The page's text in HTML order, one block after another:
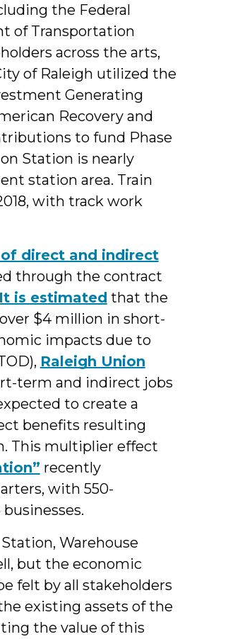
the Federal
of Transportation
across the arts,
of Raleigh utilized the
Generating
Recovery and
to fund Phase
Station is nearly
station area. Train
with track work
direct and indirect
through the contract
It is estimated that the
$4 million in short-
impacts due to
Raleigh Union
term and indirect jobs
to create a
benefits resulting
This multiplier effect
recently
with 550-
Warehouse
but the economic
felt by all stakeholders
existing assets of the
the value of this